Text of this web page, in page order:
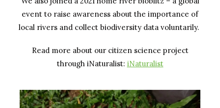
event to raise awareness about the importance of
local rivers and collect biodiversity data voluntarily.
Read more about our citizen science project
through iNaturalist: iNaturalist